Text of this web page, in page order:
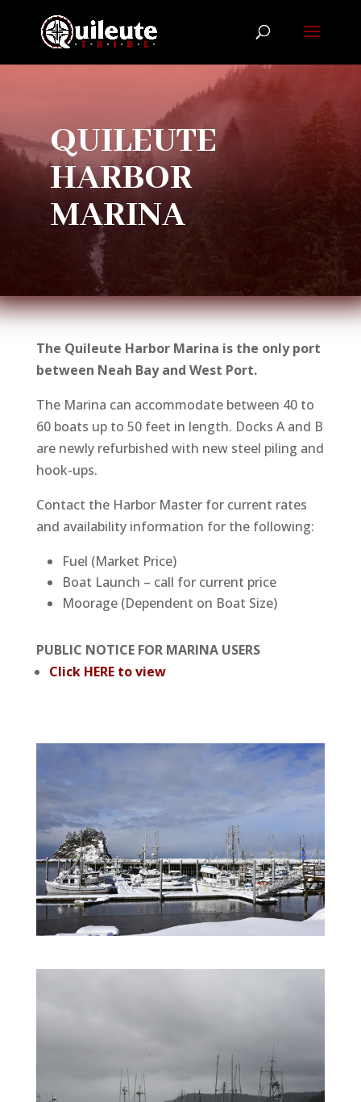
QUILEUTE
HARBOR
MARINA
The Quileute Harbor Marina is the only port
between Neah Bay and West Port.
The Marina can accommodate between 40 to
60 boats up to 50 feet in length. Docks A and B
are newly refurbished with new steel piling and
hook-ups.
Contact the Harbor Master for current rates
and availability information for the following:
Fuel (Market Price)
Boat Launch – call for current price
Moorage (Dependent on Boat Size)
PUBLIC NOTICE FOR MARINA USERS
Click HERE to view